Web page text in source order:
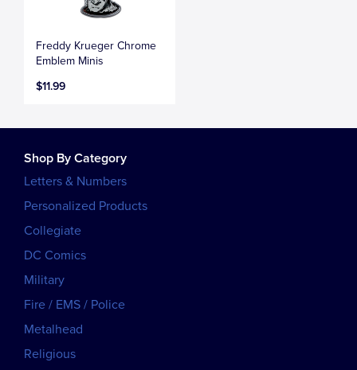
Freddy Krueger Chrome
Emblem Minis
$11.99
Shop By Category
Letters & Numbers
Personalized Products
Collegiate
DC Comics
Military
Fire / EMS / Police
Metalhead
Religious